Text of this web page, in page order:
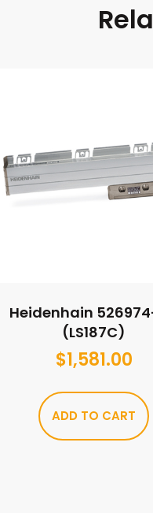
Heidenhain
(LS187C)
$1,581.00
ADD TO CART